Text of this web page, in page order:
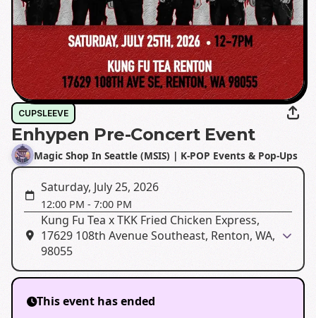
CUPSLEEVE
Enhypen Pre-Concert Event
Magic Shop In Seattle (MSIS) | K-POP Events & Pop-Ups
Saturday, July 25, 2026
12:00 PM - 7:00 PM
Kung Fu Tea x TKK Fried Chicken Express,
17629 108th Avenue Southeast, Renton, WA,
98055
This event has ended